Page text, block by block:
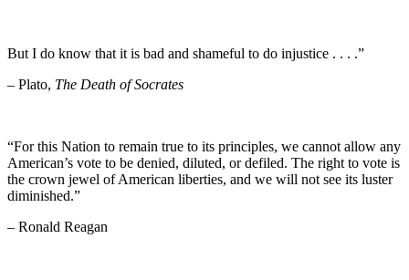
But I do know that it is bad and shameful to do injustice . . . .”
– Plato, The Death of Socrates
“For this Nation to remain true to its principles, we cannot allow any
American’s vote to be denied, diluted, or defiled. The right to vote is
the crown jewel of American liberties, and we will not see its luster
diminished.”
– Ronald Reagan